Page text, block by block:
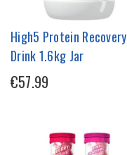
High5 Protein Recovery
Drink 1.6kg Jar
€57.99